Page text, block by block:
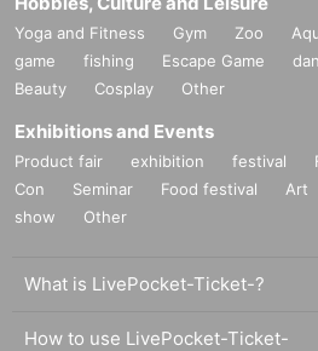
Yoga and Fitness Gym Zoo
game
fishing Escape Game
Beauty
Cosplay Other
Exhibitions and Events
Product fair exhibition festival
Con
Seminar Food festival Art
show
Other
What is LivePocket-Ticket-?
How to use LivePocket-Ticket-